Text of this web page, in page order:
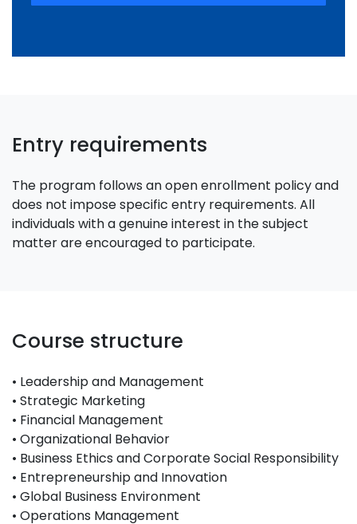
Entry requirements
The program follows an open enrollment policy and
does not impose specific entry requirements. All
individuals with a genuine interest in the subject
matter are encouraged to participate.
Course structure
• Leadership and Management
• Strategic Marketing
• Financial Management
• Organizational Behavior
• Business Ethics and Corporate Social Responsibility
• Entrepreneurship and Innovation
• Global Business Environment
• Operations Management